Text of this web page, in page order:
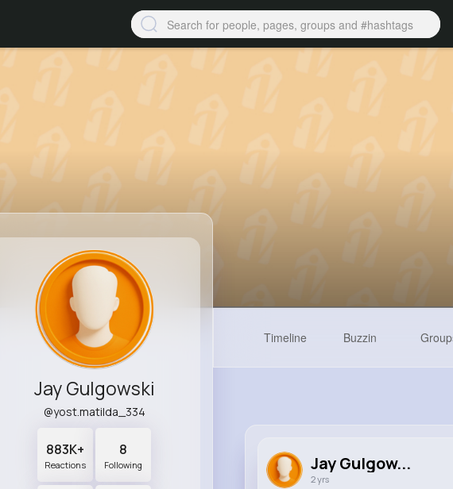
Jay Gulgowski
@yost.matilda_334
883K+
Reactions
8
Following
Timeline Buzzin
Jay Gulgow...
2 yrs